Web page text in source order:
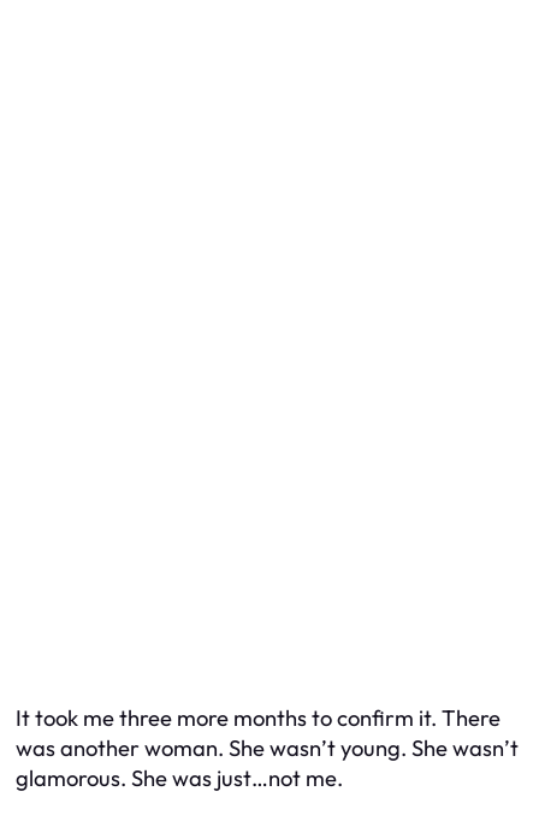
It took me three more months to confirm it. There
was another woman. She wasn’t young. She wasn’t
glamorous. She was just…not me.